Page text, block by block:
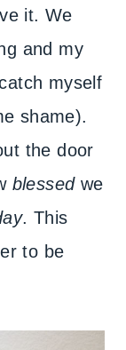
it. We
and my
myself
shame).
the door
blessedwe
. This
to be